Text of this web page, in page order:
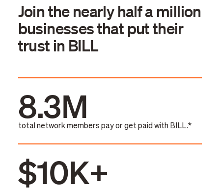
Join the nearly half a million
businesses that put their
trust in BILL
8.3M
total network members pay or get paid with BILL.*
$10K+